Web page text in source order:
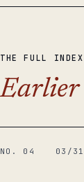
THE FULL INDEX
Earlier
NO. 04 03/